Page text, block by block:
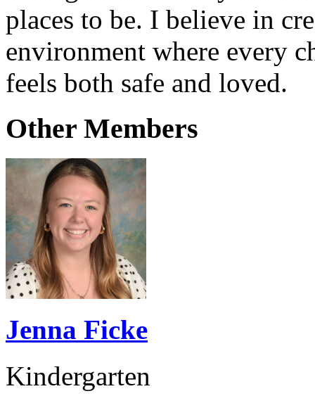
places to be. I believe in
environment where every
feels both safe and loved.
Other Members
Jenna Ficke
Kindergarten